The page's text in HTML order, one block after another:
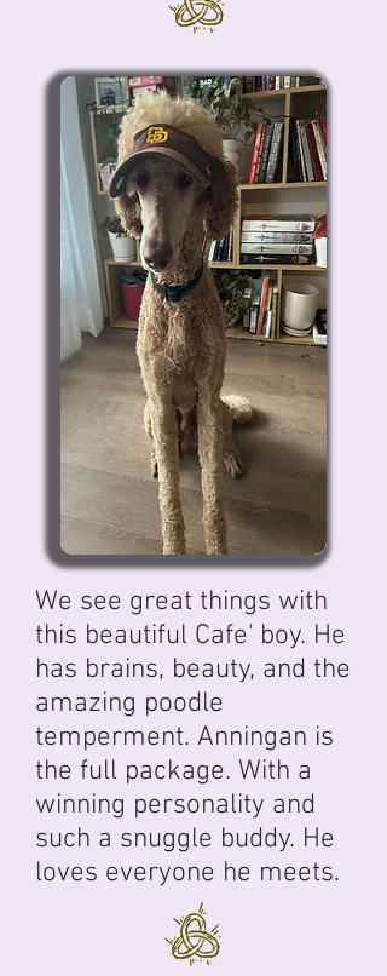
We see great things with
this beautiful Cafe' boy. He
has brains, beauty, and the
amazing poodle
temperment. Anningan is
the full package. With a
winning personality and
such a snuggle buddy. He
loves everyone he meets.